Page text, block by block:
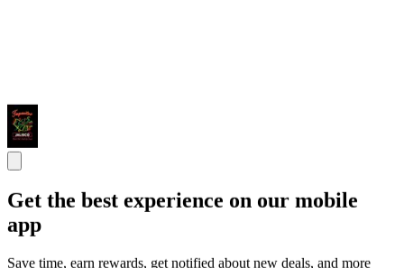
Get the best experience on our mobile
app
Save time, earn rewards, get notified about new deals, and more